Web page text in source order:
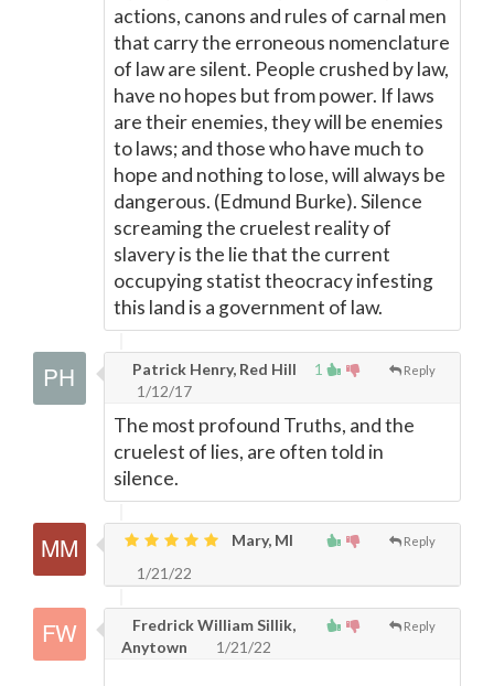
actions, canons and rules of carnal men
that carry the erroneous nomenclature
of law are silent. People crushed by law,
have no hopes but from power. If laws
are their enemies, they will be enemies
to laws; and those who have much to
hope and nothing to lose, will always be
dangerous. (Edmund Burke). Silence
screaming the cruelest reality of
slavery is the lie that the current
occupying statist theocracy infesting
this land is a government of law.
1 Reply
Patrick Henry, Red Hill
1/12/17
The most profound Truths, and the
cruelest of lies, are often told in
silence.
Reply
Mary, MI
1/21/22
Reply
Fredrick William Sillik,
Anytown
1/21/22